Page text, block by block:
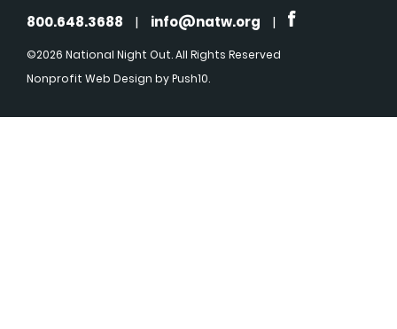
800.648.3688 | info@natw.org |
©2026 National Night Out. All Rights Reserved
Nonprofit Web Design by Push10.